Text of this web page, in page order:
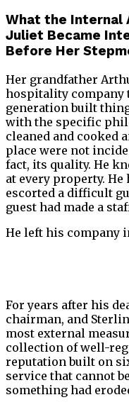
What the Internal
Juliet Became
Before Her
Her grandfather
hospitality company
generation built
with the specific
cleaned and cooked
place were not
fact, its quality. He
at every property.
escorted a difficult
guest had made a
He left his company
For years after his
chairman, and
most external
collection of well-
reputation built on
service that cannot
something had